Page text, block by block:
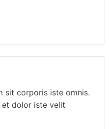
sit corporis iste omnis.
dolor iste velit